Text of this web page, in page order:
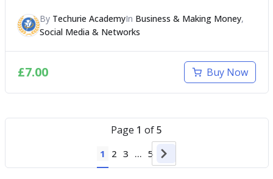
By Techurie AcademyIn Business & Making Money,
Social Media & Networks
£7.00 Buy Now
Page 1 of5
1 2 3 … 5